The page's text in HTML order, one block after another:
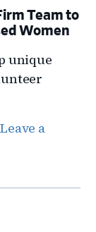
Team to
Women
unique
Leave a